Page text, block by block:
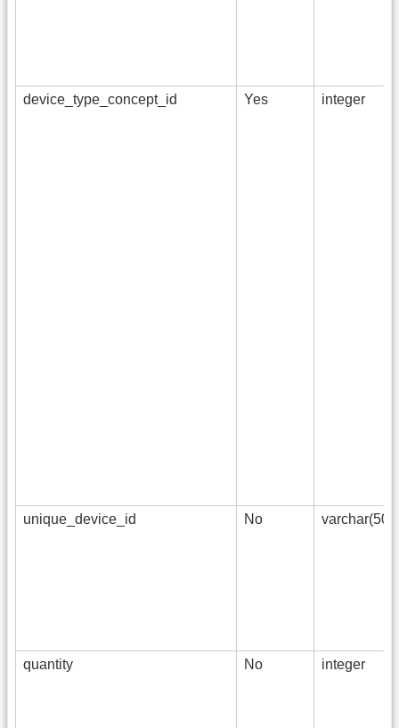
device_type_concept_id Yes integer
unique_device_id No varchar(50)
quantity No integer